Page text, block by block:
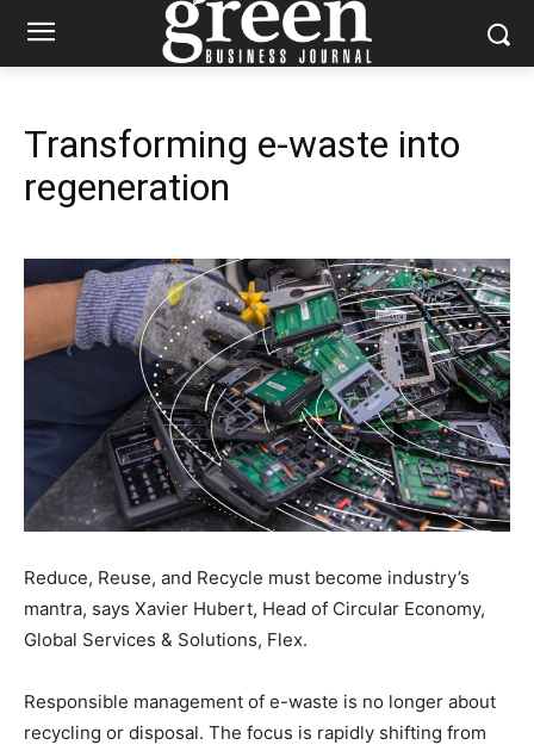
Transforming e-waste into
regeneration
Reduce, Reuse, and Recycle must become industry’s
mantra, says Xavier Hubert, Head of Circular Economy,
Global Services & Solutions, Flex.
Responsible management of e-waste is no longer about
recycling or disposal. The focus is rapidly shifting from